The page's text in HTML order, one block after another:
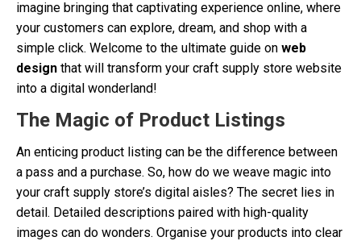
imagine bringing that captivating experience online, where
your customers can explore, dream, and shop with a
simple click. Welcome to the ultimate guide on web
design that will transform your craft supply store website
into a digital wonderland!
The Magic of Product Listings
An enticing product listing can be the difference between
a pass and a purchase. So, how do we weave magic into
your craft supply store’s digital aisles? The secret lies in
detail. Detailed descriptions paired with high-quality
images can do wonders. Organise your products into clear